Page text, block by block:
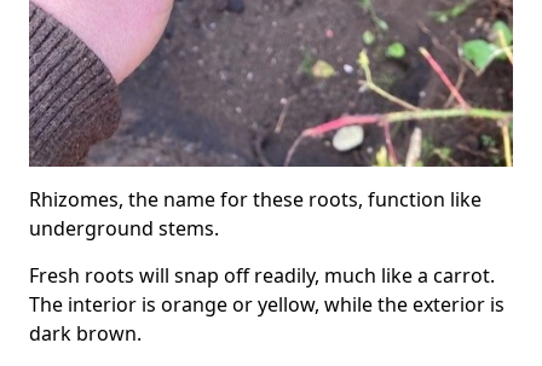
Rhizomes, the name for these roots, function like
underground stems.
Fresh roots will snap off readily, much like a carrot.
The interior is orange or yellow, while the exterior is
dark brown.